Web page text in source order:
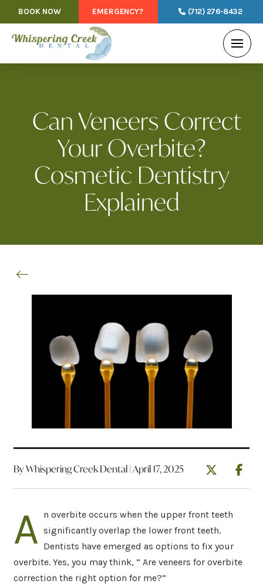
BOOK NOW EMERGENCY? (712) 276-8432
Can Veneers Correct
Your Overbite?
Cosmetic Dentistry
Explained
By Whispering Creek Dental | April 17, 2025
A n overbite occurs when the upper front teeth
significantly overlap the lower front teeth.
Dentists have emerged as options to fix your
overbite. Yes, you may think, ” Are veneers for overbite
correction the right option for me?”